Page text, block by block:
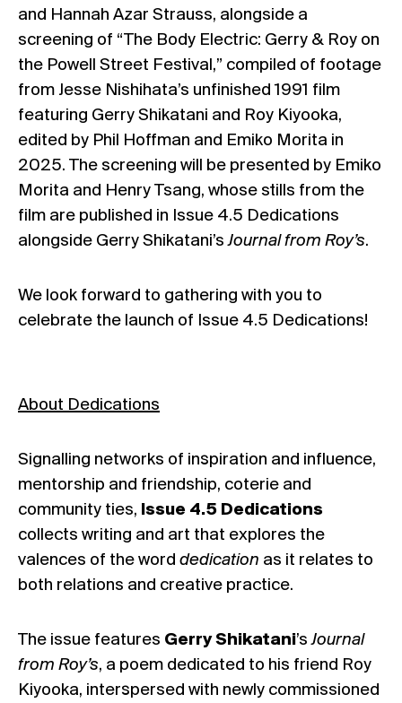
and Hannah Azar Strauss, alongside a
screening of “The Body Electric: Gerry & Roy on
the Powell Street Festival,” compiled of footage
from Jesse Nishihata’s unfinished 1991 film
featuring Gerry Shikatani and Roy Kiyooka,
edited by Phil Hoffman and Emiko Morita in
2025. The screening will be presented by Emiko
Morita and Henry Tsang, whose stills from the
film are published in Issue 4.5 Dedications
alongside Gerry Shikatani’sJournal from Roy’s.
We look forward to gathering with you to
celebrate the launch of Issue 4.5 Dedications!
About Dedications
Signalling networks of inspiration and influence,
mentorship and friendship, coterie and
community ties, Issue 4.5 Dedications
collects writing and art that explores the
valences of the word dedication as it relates to
both relations and creative practice.
The issue features Gerry Shikatani’sJournal
from Roy’s, a poem dedicated to his friend Roy
Kiyooka, interspersed with newly commissioned